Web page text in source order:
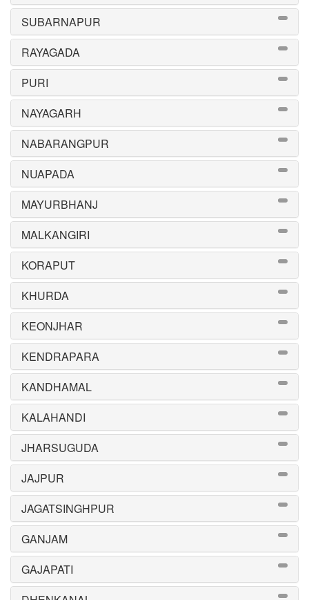
SUBARNAPUR
RAYAGADA
PURI
NAYAGARH
NABARANGPUR
NUAPADA
MAYURBHANJ
MALKANGIRI
KORAPUT
KHURDA
KEONJHAR
KENDRAPARA
KANDHAMAL
KALAHANDI
JHARSUGUDA
JAJPUR
JAGATSINGHPUR
GANJAM
GAJAPATI